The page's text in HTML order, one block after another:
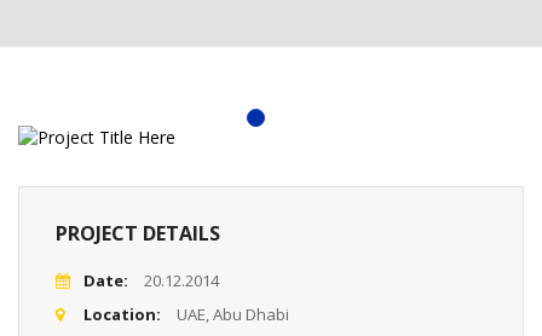
PROJECT DETAILS
Date:
20.12.2014
Location:
UAE, Abu Dhabi